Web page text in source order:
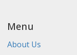
Menu
About Us